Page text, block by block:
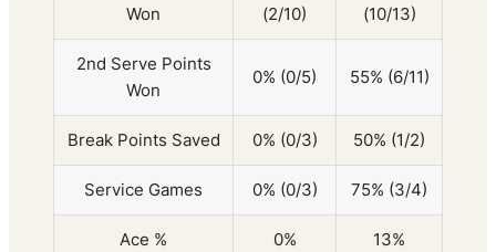
Won
(2/10)
(10/13)
2nd Serve Points
Won
0% (0/5) 55% (6/11)
Break Points Saved 0% (0/3) 50% (1/2)
Service Games 0% (0/3) 75% (3/4)
Ace % 0% 13%